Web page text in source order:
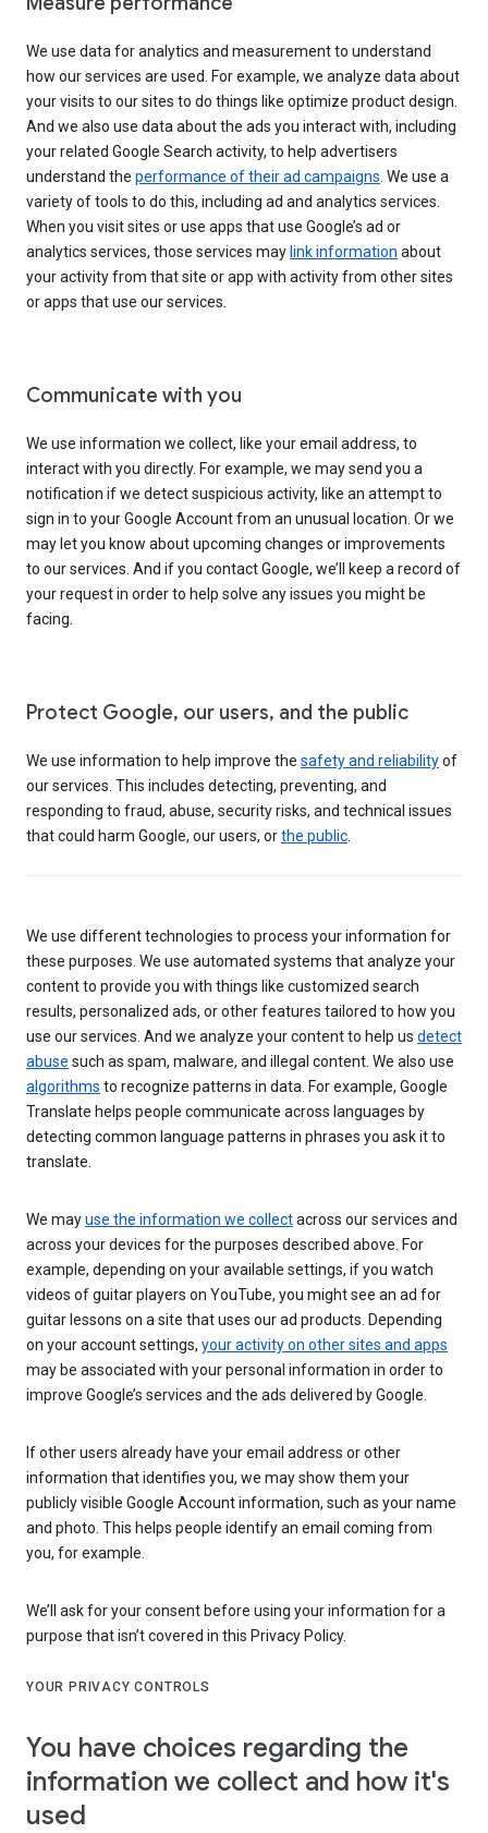
We use data for analytics and measurement to understand
how our services are used. For example, we analyze data about
your visits to our sites to do things like optimize product design.
And we also use data about the ads you interact with, including
your related Google Search activity, to help advertisers
understand the performance of their ad campaigns . We use a
variety of tools to do this, including ad and analytics services.
When you visit sites or use apps that use Google’s ad or
analytics services, those services may link information about
your activity from that site or app with activity from other sites
or apps that use our services.
Communicate with you
We use information we collect, like your email address, to
interact with you directly. For example, we may send you a
notification if we detect suspicious activity, like an attempt to
sign in to your Google Account from an unusual location. Or we
may let you know about upcoming changes or improvements
to our services. And if you contact Google, we’ll keep a record of
your request in order to help solve any issues you might be
facing.
Protect Google, our users, and the public
We use information to help improve the safety and reliabilityof
our services. This includes detecting, preventing, and
responding to fraud, abuse, security risks, and technical issues
that could harm Google, our users, orthe public
We use different technologies to process your information for
these purposes. We use automated systems that analyze your
content to provide you with things like customized search
results, personalized ads, or other features tailored to how you
use our services. And we analyze your content to help us detect
abuse such as spam, malware, and illegal content. We also use
algorithms to recognize patterns in data. For example, Google
Translate helps people communicate across languages by
detecting common language patterns in phrases you ask it to
translate.
We mayuse the information we collectacross our services and
across your devices for the purposes described above. For
example, depending on your available settings, if you watch
videos of guitar players on YouTube, you might see an ad for
guitar lessons on a site that uses our ad products. Depending
on your account settings, your activity on other sites and apps
may be associated with your personal information in order to
improve Google’s services and the ads delivered by Google.
If other users already have your email address or other
information that identifies you, we may show them your
publicly visible Google Account information, such as your name
and photo. This helps people identify an email coming from
you, for example.
We’ll ask for your consent before using your information for a
purpose that isn’t covered in this Privacy Policy.
YOUR PRIVACY CONTROLS
You have choices regarding the
information we collect and how it's
used